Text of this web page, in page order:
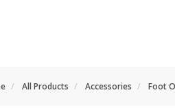
All Products Accessories Foot